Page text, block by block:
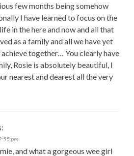
few months being somehow
I have learned to focus on the
in the here and now and all that
as a family and all we have yet
together… You clearly have
Rosie is absolutely beautiful, I
nearest and dearest all the very
pm
and what a gorgeous wee girl